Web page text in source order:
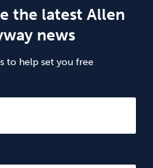
the latest Allen
news
to help set you free